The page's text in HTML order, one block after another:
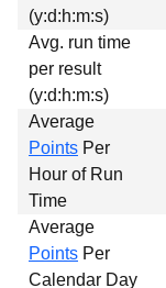
(y:d:h:m:s)
Avg. run time
per result
(y:d:h:m:s)
Average
Points Per
Hour of Run
Time
Average
Points Per
Calendar Day